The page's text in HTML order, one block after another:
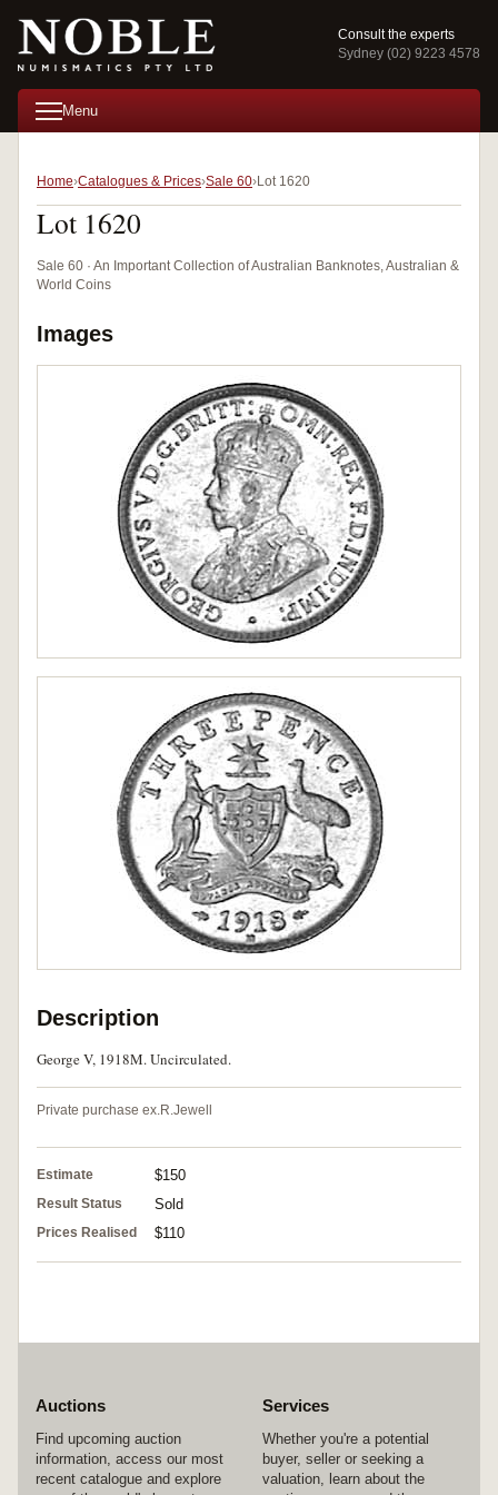
Consult the experts
Sydney (02) 9223 4578
Menu
Home Catalogues & Prices Sale 60 Lot 1620
Lot 1620
Sale 60 · An Important Collection of Australian Banknotes, Australian &
World Coins
Images
Description
George V, 1918M. Uncirculated.
Private purchase ex.R.Jewell
Estimate $150
Result Status Sold
Prices Realised $110
Auctions
Find upcoming auction
information, access our most
recent catalogue and explore
Services
Whether you're a potential
buyer, seller or seeking a
valuation, learn about the